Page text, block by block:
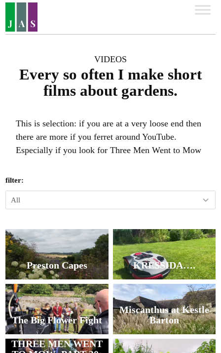
VIDEOS
Every so often I make short
films about gardens.
This is selection: if you are at a very loose end then
there are more if you ferret around YouTube.
Especially if you look for Three Men Went to Mow
filter:
Preston Capes KRESSIDA….
The Big Flower Fight
Miscanthus at Kestle
Barton
THREE MEN WENT